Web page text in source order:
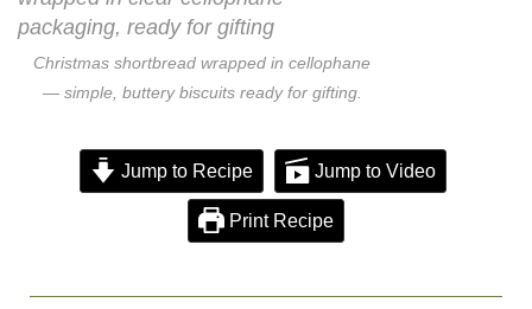
Christmas shortbread wrapped in cellophane
— simple, buttery biscuits ready for gifting.
Jump to Recipe Jump to Video
Print Recipe